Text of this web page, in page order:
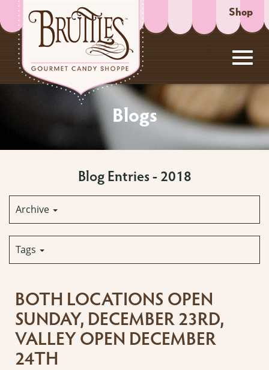
Shop
Blogs
Blog Entries - 2018
Archive
Tags
BOTH LOCATIONS OPEN
SUNDAY, DECEMBER 23RD,
VALLEY OPEN DECEMBER
24TH